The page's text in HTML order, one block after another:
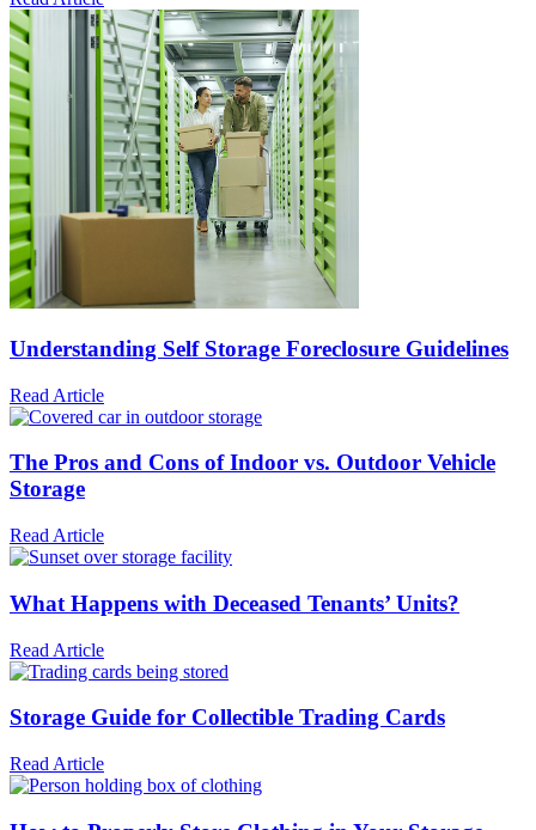
Understanding Self Storage Foreclosure Guidelines
Read Article
The Pros and Cons of Indoor vs. Outdoor Vehicle
Storage
Read Article
What Happens with Deceased Tenants’ Units?
Read Article
Storage Guide for Collectible Trading Cards
Read Article